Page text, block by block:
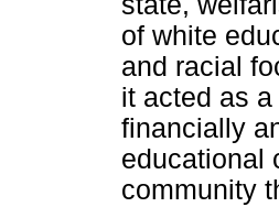
of white
and racial
it acted as
financially
educational
community